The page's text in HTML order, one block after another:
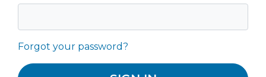
Forgot your password?